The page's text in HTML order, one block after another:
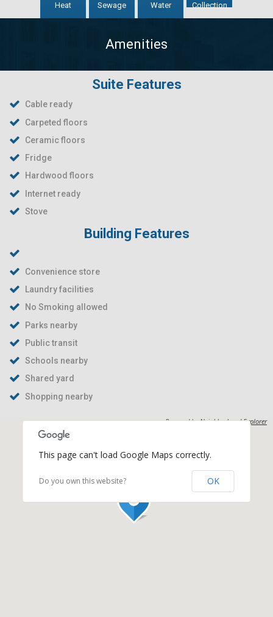
Heat Sewage Water
Collection
Amenities
Suite Features
Cable ready
Carpeted floors
Ceramic floors
Fridge
Hardwood floors
Internet ready
Stove
Building Features
Convenience store
Laundry facilities
No Smoking allowed
Parks nearby
Public transit
Schools nearby
Shared yard
Shopping nearby
Powered byNeighborhood Explorer
This page can't load Google Maps correctly.
Do you own this website? OK